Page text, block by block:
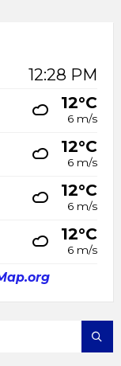
12:28 PM
12°C
6 m/s
12°C
6 m/s
12°C
6 m/s
12°C
6 m/s